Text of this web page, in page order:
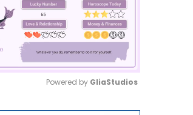
Powered by GliaStudios